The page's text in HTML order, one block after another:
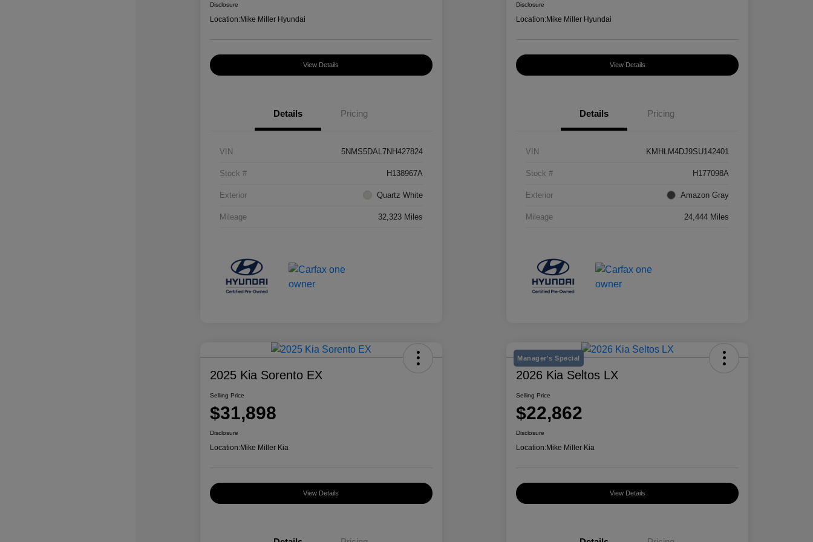
Disclosure
Location:Mike Miller Hyundai
View Details
Details Pricing
VIN 5NMS5DAL7NH427824
Stock # H138967A
Exterior Quartz White
Mileage 32,323 Miles
Disclosure
Location:Mike Miller Hyundai
View Details
Details Pricing
VIN KMHLM4DJ9SU142401
Stock # H177098A
Exterior Amazon Gray
Mileage 24,444 Miles
2025 Kia Sorento EX
Selling Price
$31,898
Disclosure
Location:Mike Miller Kia
View Details
Manager's Special
2026 Kia Seltos LX
Selling Price
$22,862
Disclosure
Location:Mike Miller Kia
View Details